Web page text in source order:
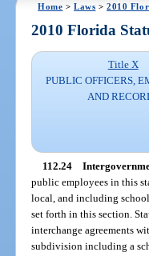
Home >Laws >2010
2010 Florida
Title X
PUBLIC OFFICERS,
AND
112.24
public employees in this
local, and including
set forth in this section.
interchange agreements
subdivision including a